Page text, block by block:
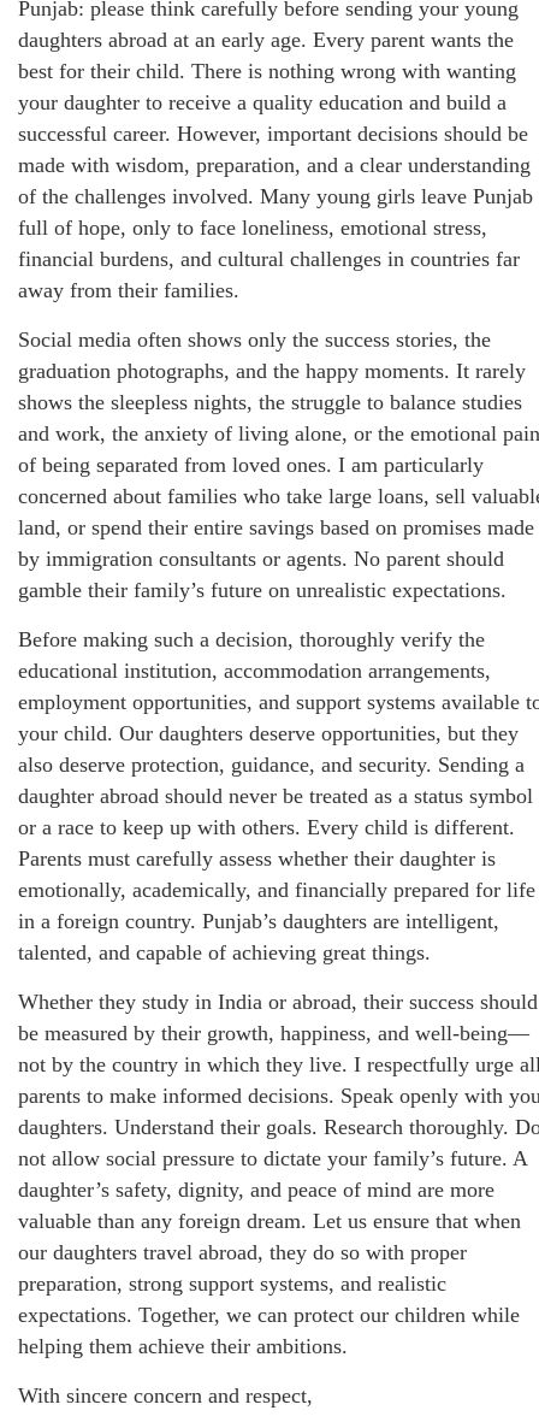
Punjab: please think carefully before sending your young
daughters abroad at an early age. Every parent wants the
best for their child. There is nothing wrong with wanting
your daughter to receive a quality education and build a
successful career. However, important decisions should be
made with wisdom, preparation, and a clear understanding
of the challenges involved. Many young girls leave Punjab
full of hope, only to face loneliness, emotional stress,
financial burdens, and cultural challenges in countries far
away from their families.
Social media often shows only the success stories, the
graduation photographs, and the happy moments. It rarely
shows the sleepless nights, the struggle to balance studies
and work, the anxiety of living alone, or the emotional pain
of being separated from loved ones. I am particularly
concerned about families who take large loans, sell
land, or spend their entire savings based on promises made
by immigration consultants or agents. No parent should
gamble their family’s future on unrealistic expectations.
Before making such a decision, thoroughly verify the
educational institution, accommodation arrangements,
employment opportunities, and support systems available
your child. Our daughters deserve opportunities, but they
also deserve protection, guidance, and security. Sending a
daughter abroad should never be treated as a status symbol
or a race to keep up with others. Every child is different.
Parents must carefully assess whether their daughter is
emotionally, academically, and financially prepared for life
in a foreign country. Punjab’s daughters are intelligent,
talented, and capable of achieving great things.
Whether they study in India or abroad, their success should
be measured by their growth, happiness, and well-being—
not by the country in which they live. I respectfully urge
parents to make informed decisions. Speak openly with
daughters. Understand their goals. Research thoroughly.
not allow social pressure to dictate your family’s future. A
daughter’s safety, dignity, and peace of mind are more
valuable than any foreign dream. Let us ensure that when
our daughters travel abroad, they do so with proper
preparation, strong support systems, and realistic
expectations. Together, we can protect our children while
helping them achieve their ambitions.
With sincere concern and respect,